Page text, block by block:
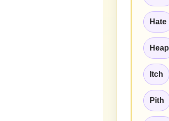
Hate
Heap
Itch
Pith